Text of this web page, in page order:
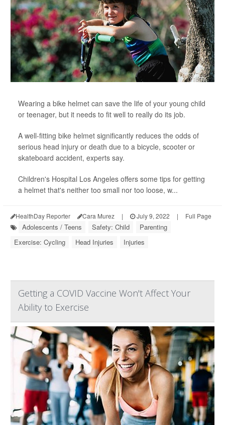
Wearing a bike helmet can save the life of your young child
or teenager, but it needs to fit well to really do its job.
A well-fitting bike helmet significantly reduces the odds of
serious head injury or death due to a bicycle, scooter or
skateboard accident, experts say.
Children's Hospital Los Angeles offers some tips for getting
a helmet that's neither too small nor too loose, w...
HealthDay Reporter Cara Murez | July 9, 2022 | Full Page
Adolescents / Teens Safety: Child
Parenting
Exercise: Cycling
Head Injuries Injuries
Getting a COVID Vaccine Won't Affect Your
Ability to Exercise